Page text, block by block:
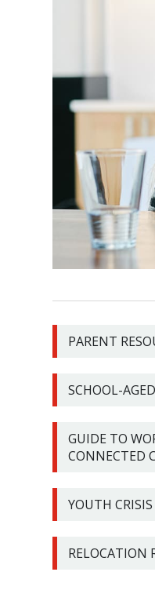
PARENT
SCHOOL-
GUIDE TO
CONNECTED
YOUTH
RELOCATION